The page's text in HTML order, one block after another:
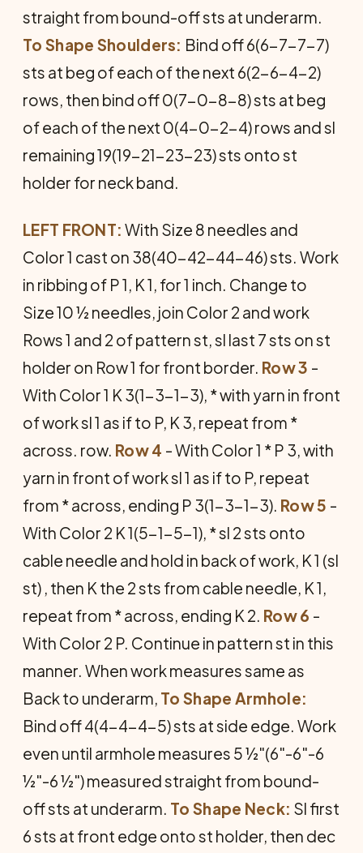
straight from bound-off sts at underarm.
To Shape Shoulders: Bind off 6(6-7-7-7)
sts at beg of each of the next 6(2-6-4-2)
rows, then bind off 0(7-0-8-8) sts at beg
of each of the next 0(4-0-2-4) rows and sl
remaining 19(19-21-23-23) sts onto st
holder for neck band.
LEFT FRONT: With Size 8 needles and
Color 1 cast on 38(40-42-44-46) sts. Work
in ribbing of P 1, K 1, for 1 inch. Change to
Size 10 ½ needles, join Color 2 and work
Rows 1 and 2 of pattern st, sl last 7 sts on st
holder on Row 1 for front border. Row 3 -
With Color 1 K 3(1-3-1-3), * with yarn in front
of work sl 1 as if to P, K 3, repeat from *
across. row. Row 4 - With Color 1 * P 3, with
yarn in front of work sl 1 as if to P, repeat
from * across, ending P 3(1-3-1-3). Row 5 -
With Color 2 K 1(5-1-5-1), * sl 2 sts onto
cable needle and hold in back of work, K 1 (sl
st) , then K the 2 sts from cable needle, K 1,
repeat from * across, ending K 2. Row 6 -
With Color 2 P. Continue in pattern st in this
manner. When work measures same as
Back to underarm, To Shape Armhole:
Bind off 4(4-4-4-5) sts at side edge. Work
even until armhole measures 5 ½"(6"-6"-6
½"-6 ½") measured straight from bound-
off sts at underarm. To Shape Neck: Sl first
6 sts at front edge onto st holder, then dec